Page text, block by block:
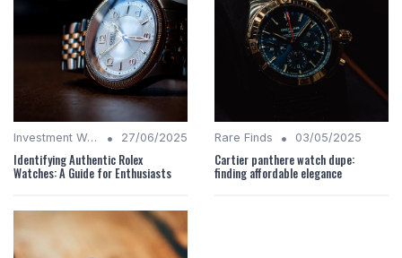
Investment Watches • 27/06/2025
Identifying Authentic Rolex
Watches: A Guide for Enthusiasts
Rare Finds • 03/05/2025
Cartier panthere watch dupe:
finding affordable elegance